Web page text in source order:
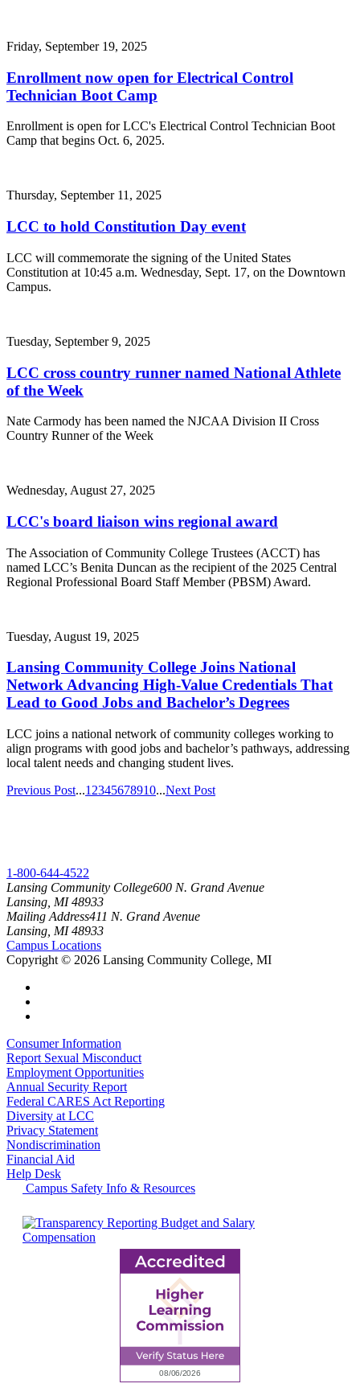
Friday, September 19, 2025
Enrollment now open for Electrical Control
Technician Boot Camp
Enrollment is open for LCC's Electrical Control Technician Boot
Camp that begins Oct. 6, 2025.
Thursday, September 11, 2025
LCC to hold Constitution Day event
LCC will commemorate the signing of the United States
Constitution at 10:45 a.m. Wednesday, Sept. 17, on the Downtown
Campus.
Tuesday, September 9, 2025
LCC cross country runner named National Athlete
of the Week
Nate Carmody has been named the NJCAA Division II Cross
Country Runner of the Week
Wednesday, August 27, 2025
LCC's board liaison wins regional award
The Association of Community College Trustees (ACCT) has
named LCC’s Benita Duncan as the recipient of the 2025 Central
Regional Professional Board Staff Member (PBSM) Award.
Tuesday, August 19, 2025
Lansing Community College Joins National
Network Advancing High-Value Credentials That
Lead to Good Jobs and Bachelor’s Degrees
LCC joins a national network of community colleges working to
align programs with good jobs and bachelor’s pathways, addressing
local talent needs and changing student lives.
Previous Post...1 2345678910...Next Post
1-800-644-4522
Lansing Community College600 N. Grand Avenue
Lansing, MI 48933
Mailing Address411 N. Grand Avenue
Lansing, MI 48933
Campus Locations
Copyright © 2026 Lansing Community College, MI
Consumer Information
Report Sexual Misconduct
Employment Opportunities
Annual Security Report
Federal CARES Act Reporting
Diversity at LCC
Privacy Statement
Nondiscrimination
Financial Aid
Help Desk
Campus Safety Info & Resources